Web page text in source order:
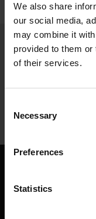
We also share
our social media,
may combine it
provided to them
of their services.
Selection
Necessary
Preferences
Statistics